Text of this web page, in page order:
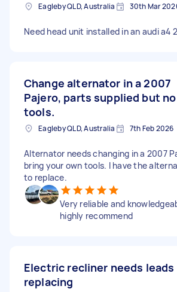
Eagleby QLD, Australia 30th Mar
Need head unit installed in an audi a4
Change alternator in a 2007
Pajero, parts supplied but no
tools.
Eagleby QLD, Australia 7th Feb 2026
Alternator needs changing in a 2007
bring your own tools. I have the
to replace.
Very reliable and
highly recommend
Electric recliner needs leads
replacing